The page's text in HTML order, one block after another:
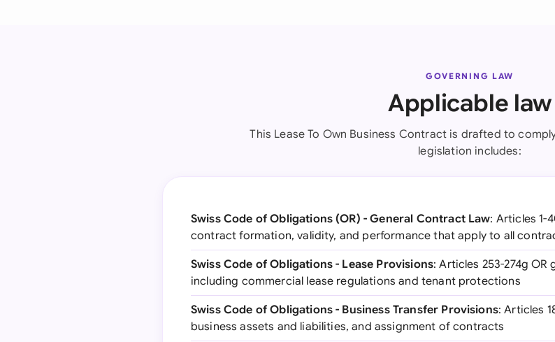
GOVERNING LAW
Applicable law
This Lease To Own Business Contract is drafted to
legislation includes:
Swiss Code of Obligations (OR) - General Contract Law: Articles 1-
contract formation, validity, and performance that apply to all
Swiss Code of Obligations - Lease Provisions: Articles 253-274g
including commercial lease regulations and tenant protections
Swiss Code of Obligations - Business Transfer Provisions: Articles
business assets and liabilities, and assignment of contracts